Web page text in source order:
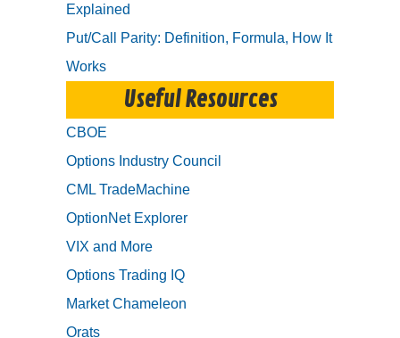
Explained
Put/Call Parity: Definition, Formula, How It
Works
Useful Resources
CBOE
Options Industry Council
CML TradeMachine
OptionNet Explorer
VIX and More
Options Trading IQ
Market Chameleon
Orats